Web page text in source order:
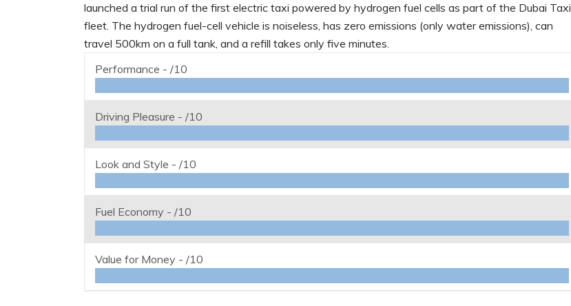
launched a trial run of the first electric taxi powered by hydrogen fuel cells as part of the Dubai Taxi
fleet. The hydrogen fuel-cell vehicle is noiseless, has zero emissions (only water emissions), can
travel 500km on a full tank, and a refill takes only five minutes.
Performance - /10
Driving Pleasure - /10
Look and Style - /10
Fuel Economy - /10
Value for Money - /10